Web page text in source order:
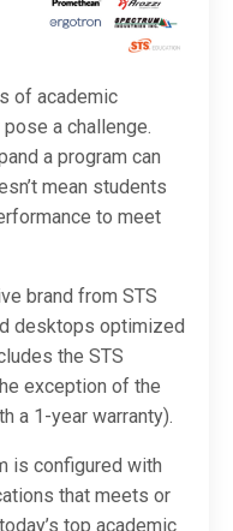
of academic
a challenge.
a program can
mean students
to meet
brand from STS
desktops optimized
the STS
exception of the
a 1-year warranty).
is configured with
that meets or
top academic